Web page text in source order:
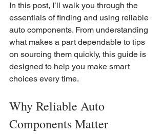
In this post, I’ll walk you through the
essentials of finding and using reliable
auto components. From understanding
what makes a part dependable to tips
on sourcing them quickly, this guide is
designed to help you make smart
choices every time.
Why Reliable Auto
Components Matter